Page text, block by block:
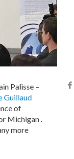
Palisse –
Guillaud
of
Michigan .
more